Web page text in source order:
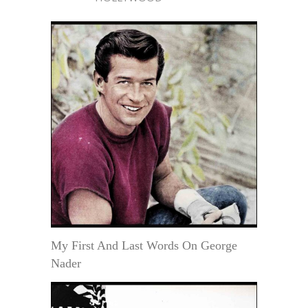
My First And Last Words On George
Nader